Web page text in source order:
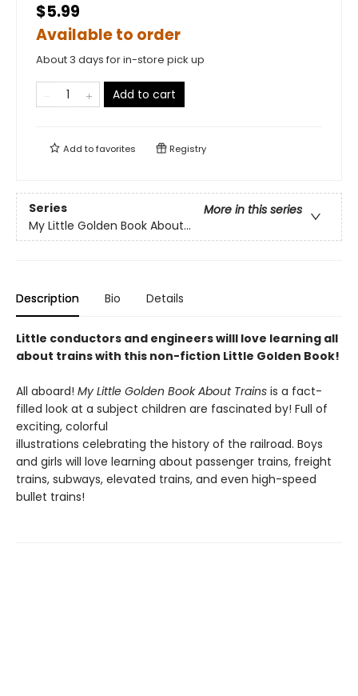
$5.99
Available to order
About 3 days for in-store pick up
Add to cart
Add tofavorites Registry
Series
More in this series
My Little Golden Book About...
Description Bio Details
Little conductors and engineers willl love learning all
about trains with this non-fiction Little Golden Book!
All aboard! My Little Golden Book About Trains is a fact-
filled look at a subject children are fascinated by! Full of
exciting, colorful
illustrations celebrating the history of the railroad. Boys
and girls will love learning about passenger trains, freight
trains, subways, elevated trains, and even high-speed
bullet trains!